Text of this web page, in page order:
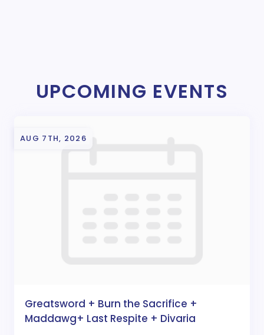
UPCOMING EVENTS
AUG 7TH, 2026
Greatsword + Burn the Sacrifice +
Maddawg+ Last Respite + Divaria